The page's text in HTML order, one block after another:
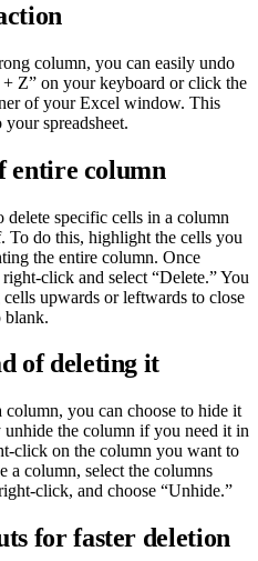
column, you can easily undo
Z” on your keyboard or click the
of your Excel window. This
spreadsheet.
entire column
specific cells in a column
To do this, highlight the cells you
the entire column. Once
click and select “Delete.” You
upwards or leftwards to close
blank.
of deleting it
you can choose to hide it
the column if you need it in
click on the column you want to
a column, select the columns
click, and choose “Unhide.”
for faster deletion